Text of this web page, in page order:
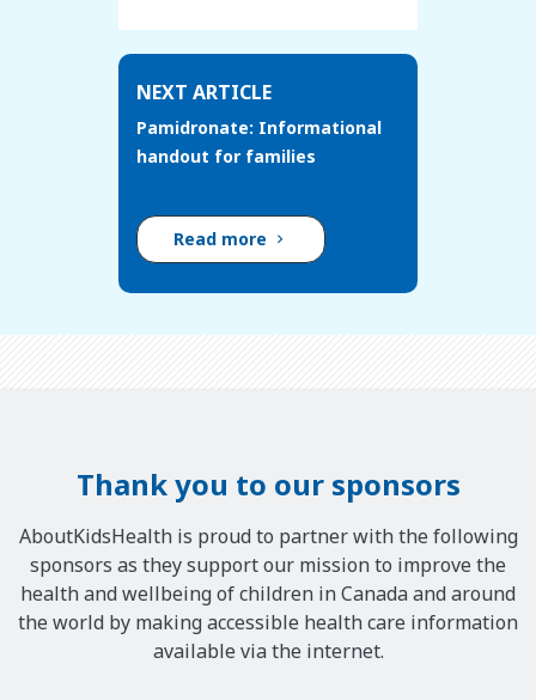
NEXT ARTICLE
Pamidronate: Informational
handout for families
Read more
Thank you to our sponsors
AboutKidsHealth is proud to partner with the following
sponsors as they support our mission to improve the
health and wellbeing of children in Canada and around
the world by making accessible health care information
available via the internet.